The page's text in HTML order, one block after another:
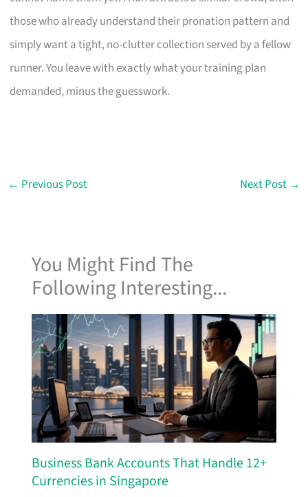
those who already understand their pronation pattern and
simply want a tight, no-clutter collection served by a fellow
runner. You leave with exactly what your training plan
demanded, minus the guesswork.
← Previous Post Next Post →
You Might Find The
Following Interesting...
Business Bank Accounts That Handle 12+
Currencies in Singapore